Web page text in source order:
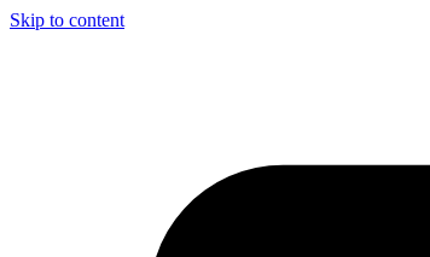
Skip to content